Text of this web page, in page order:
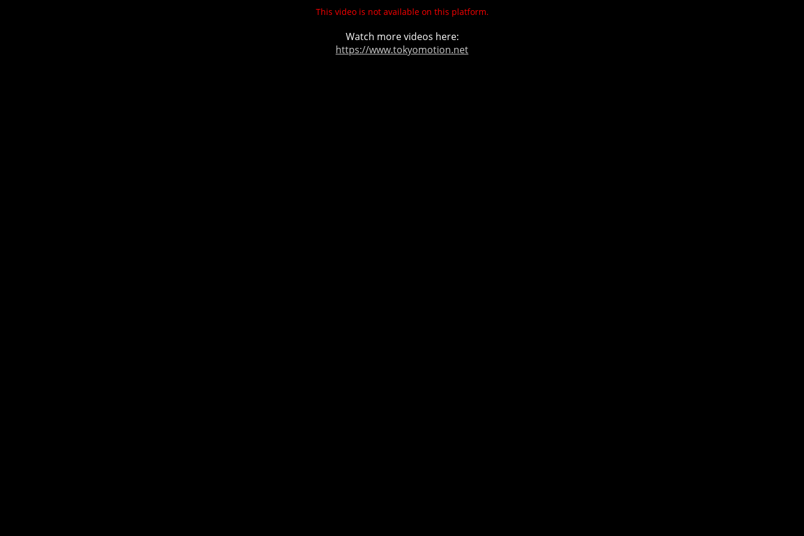
This video is not available on this platform.
Watch more videos here:
https://www.tokyomotion.net